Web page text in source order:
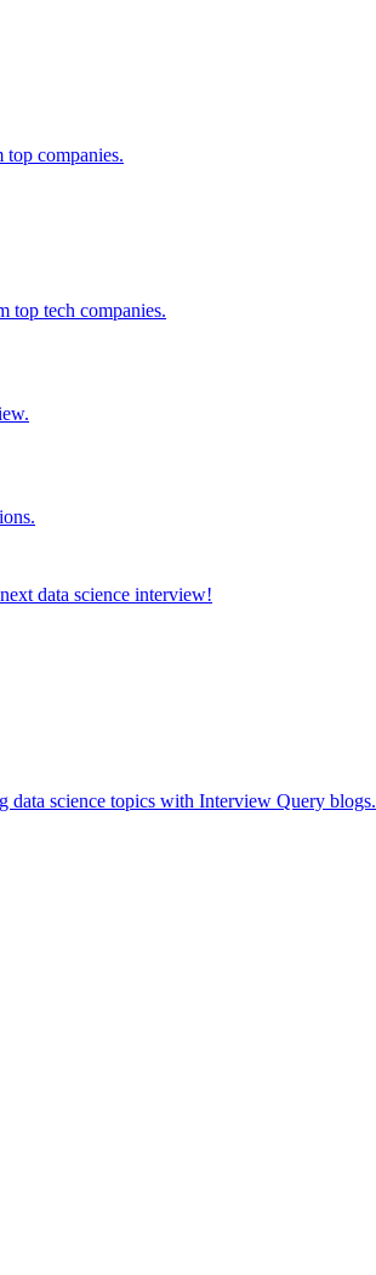
top companies.
top tech companies.
data science interview!
data science topics with Interview Query blogs.